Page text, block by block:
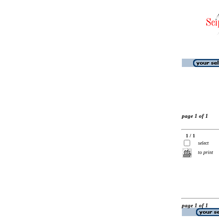
page 1 of 1
1 / 1
select
to print
page 1 of 1